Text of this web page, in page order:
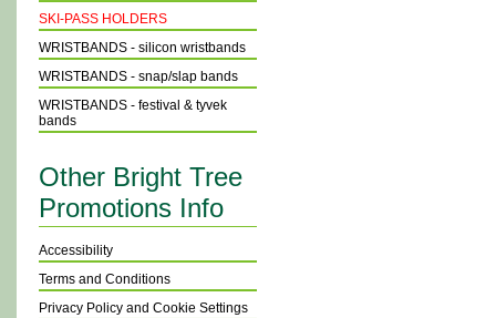
SKI-PASS HOLDERS
WRISTBANDS - silicon wristbands
WRISTBANDS - snap/slap bands
WRISTBANDS - festival & tyvek
bands
Other Bright Tree
Promotions Info
Accessibility
Terms and Conditions
Privacy Policy and Cookie Settings